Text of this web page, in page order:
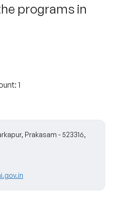
programs in
1
Prakasam - 523316,